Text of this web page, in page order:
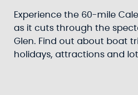
Experience the 60-mile
as it cuts through the
Glen. Find out about boat
holidays, attractions and